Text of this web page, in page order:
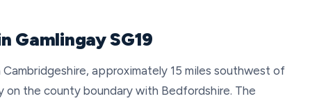
Gamlingay SG19
approximately 15 miles southwest of
the county boundary with Bedfordshire. The